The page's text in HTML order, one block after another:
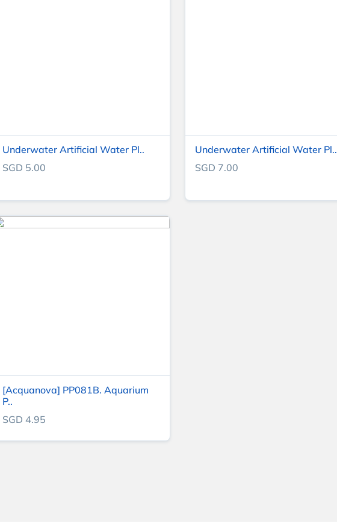
Underwater Artificial Water Pl..
SGD 5.00
Underwater Artificial Water Pl..
SGD 7.00
[Acquanova] PP081B. Aquarium
P..
SGD 4.95